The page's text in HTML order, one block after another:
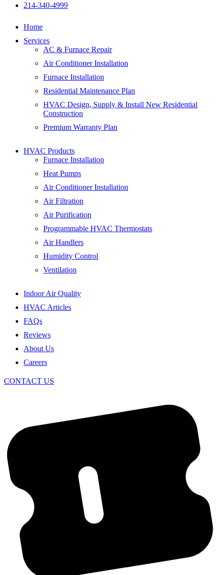
214-340-4999
Home
Services
AC & Furnace Repair
Air Conditioner Installation
Furnace Installation
Residential Maintenance Plan
HVAC Design, Supply & Install New Residential
Construction
Premium Warranty Plan
HVAC Products
Furnace Installation
Heat Pumps
Air Conditioner Installation
Air Filtration
Air Purification
Programmable HVAC Thermostats
Air Handlers
Humidity Control
Ventilation
Indoor Air Quality
HVAC Articles
FAQs
Reviews
About Us
Careers
CONTACT US